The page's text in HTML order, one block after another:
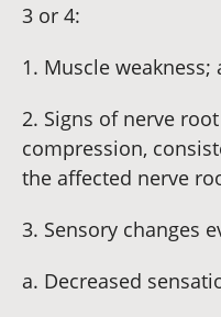
3 or 4:
1. Muscle weakness;
2. Signs of nerve
compression,
the affected nerve
3. Sensory changes
a. Decreased